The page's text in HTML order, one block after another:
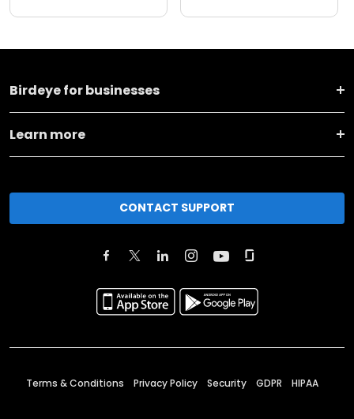
Birdeye for businesses
Learn more
CONTACT SUPPORT
Terms & Conditions Privacy Policy Security GDPR HIPAA